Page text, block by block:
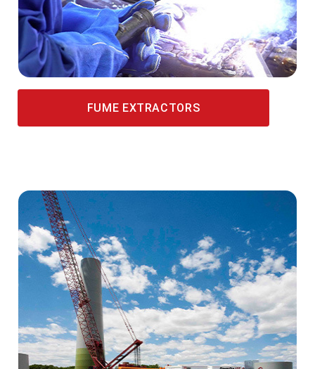
FUME EXTRACTORS